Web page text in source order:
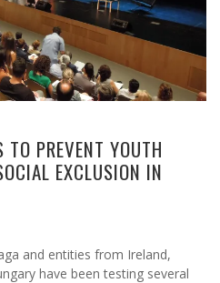
TO PREVENT YOUTH
EXCLUSION IN
and entities from Ireland,
have been testing several